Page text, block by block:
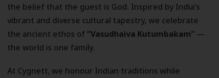
the belief that the guest is God. Inspired by India’s
vibrant and diverse cultural tapestry, we celebrate
the ancient ethos of“Vasudhaiva Kutumbakam” —
the world is one family.
At Cygnett, we honour Indian traditions while